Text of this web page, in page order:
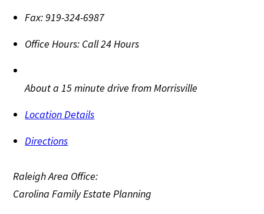
Fax:919-324-6987
Office Hours: Call 24 Hours
About a 15 minute drive from Morrisville
Location Details
Directions
Raleigh Area Office:
Carolina Family Estate Planning